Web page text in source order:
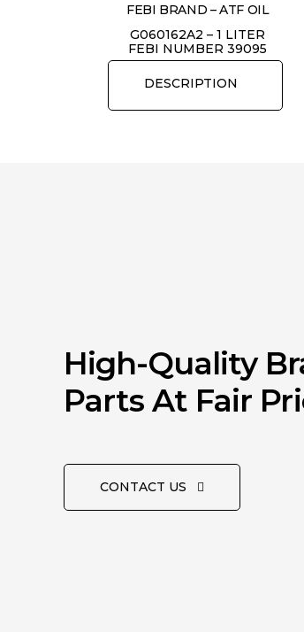
FEBI BRAND – ATF OIL
G060162A2 – 1 LITER
FEBI NUMBER 39095
High-Quality
Parts At Fair
CONTACT US